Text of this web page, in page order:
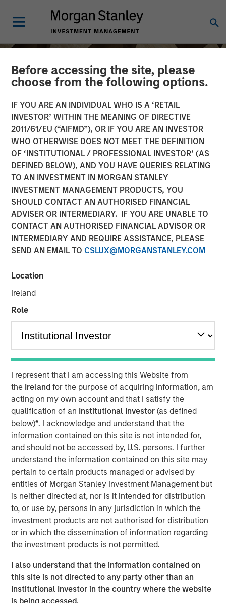
Before accessing the site, please
choose from the following options.
IF YOU ARE AN INDIVIDUAL WHO IS A ‘RETAIL
INVESTOR’ WITHIN THE MEANING OF DIRECTIVE
2011/61/EU (“AIFMD”), OR IF YOU ARE AN INVESTOR
WHO OTHERWISE DOES NOT MEET THE DEFINITION
OF ‘INSTITUTIONAL / PROFESSIONAL INVESTOR’ (AS
DEFINED BELOW), AND YOU HAVE QUERIES RELATING
TO AN INVESTMENT IN MORGAN STANLEY
INVESTMENT MANAGEMENT PRODUCTS, YOU
SHOULD CONTACT AN AUTHORISED FINANCIAL
ADVISER OR INTERMEDIARY. IF YOU ARE UNABLE TO
CONTACT AN AUTHORISED FINANCIAL ADVISOR OR
INTERMEDIARY AND REQUIRE ASSISTANCE, PLEASE
SEND AN EMAIL TO CSLUX@MORGANSTANLEY.COM
Location
Ireland
Role
I represent that I am accessing this Website from
the Irelandfor the purpose of acquiring information, am
acting on my own account and that I satisfy the
qualification of an Institutional Investor(as defined
below)*. I acknowledge and understand that the
information contained on this site is not intended for,
and should not be accessed by, U.S. persons. I further
understand the information contained on this site may
pertain to certain products managed or advised by
entities of Morgan Stanley Investment Management but
is neither directed at, nor is it intended for distribution
to, or use by, persons in any jurisdiction in which the
investment products are not authorised for distribution
or in which the dissemination of information regarding
the investment products is not permitted.
I also understand that the information contained on
this site is not directed to any party other than an
Institutional Investor in the country where the website
INSIGHTS
Anthony Eames on
Investment News: The
Financial Benefits of
Responsible Investing
29 JULY 2025
The Author
Anthony Eames
Managing Director
Anthony Eames, Managing Director of Responsible
Investment Strategy at Calvert Research and
Management, discusses what sets responsible investing
apart. He emphasizes that integrating environmental,
social, and governance factors into investment decisions
may lead to better long-term performance and risk
management. Anthony highlights how responsible
investing aligns with evolving investor priorities and
values as well as regulatory trends, and how Calvert’s
proprietary research and active engagement with
companies help drive positive change. He also notes that
responsible investing is not just ethical but increasingly
essential for identifying resilient, forward-looking
companies in a rapidly changing global economy.